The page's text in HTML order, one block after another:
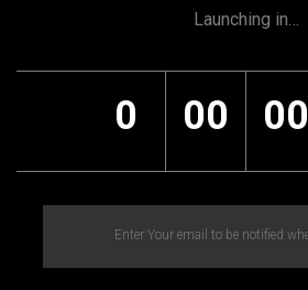
Launching in…
0 00 00